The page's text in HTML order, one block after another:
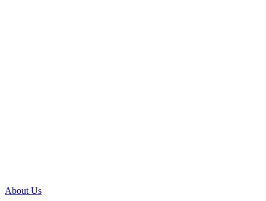
About Us